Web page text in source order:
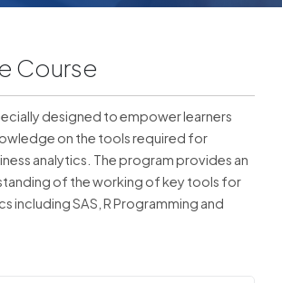
Course
designed to empower learners
on the tools required for
analytics. The program provides an
of the working of key tools for
including SAS, R Programming and